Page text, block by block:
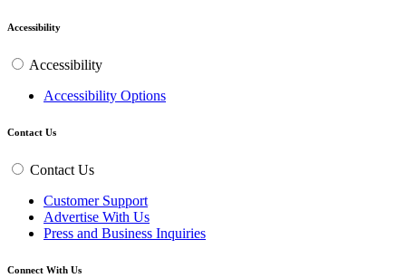
Accessibility
Accessibility
Accessibility Options
Contact Us
Contact Us
Customer Support
Advertise With Us
Press and Business Inquiries
Connect With Us